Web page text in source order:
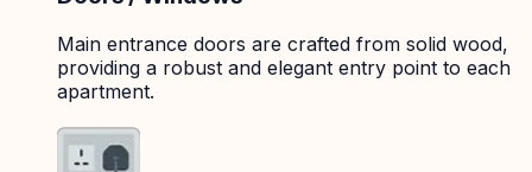
Main entrance doors are crafted from solid wood,
providing a robust and elegant entry point to each
apartment.